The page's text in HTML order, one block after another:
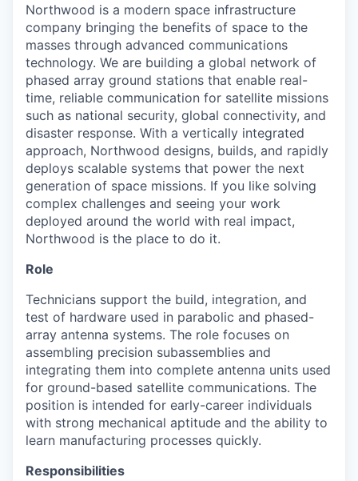
Northwood is a modern space infrastructure
company bringing the benefits of space to the
masses through advanced communications
technology. We are building a global network of
phased array ground stations that enable real-
time, reliable communication for satellite missions
such as national security, global connectivity, and
disaster response. With a vertically integrated
approach, Northwood designs, builds, and rapidly
deploys scalable systems that power the next
generation of space missions. If you like solving
complex challenges and seeing your work
deployed around the world with real impact,
Northwood is the place to do it.
Role
Technicians support the build, integration, and
test of hardware used in parabolic and phased-
array antenna systems. The role focuses on
assembling precision subassemblies and
integrating them into complete antenna units used
for ground-based satellite communications. The
position is intended for early-career individuals
with strong mechanical aptitude and the ability to
learn manufacturing processes quickly.
Responsibilities